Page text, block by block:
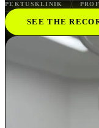
PEKTUSKLINIK
SEE THE